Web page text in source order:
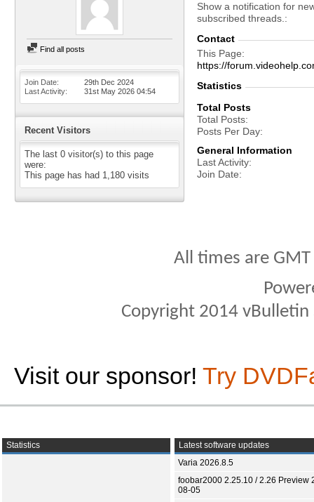
Find all posts
Join Date
29th Dec 2024
Last Activity
31st May 2026 04:54
Recent Visitors
The last 0 visitor(s) to this page
were:
This page has had 1,180 visits
Show a notification for
subscribed threads.
Contact
This Page
https://
Statistics
Total Posts
Total Posts
Posts Per Day
General Information
Last Activity
Join Date
All times are
Copyright 2014
Visit our sponsor! Try
Statistics
Latest software updates
Varia 2026.8.5
foobar2000 2.25.10 / 2.26 Preview
08-05